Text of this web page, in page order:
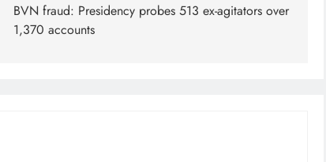
BVN fraud: Presidency probes 513 ex-agitators over
1,370 accounts